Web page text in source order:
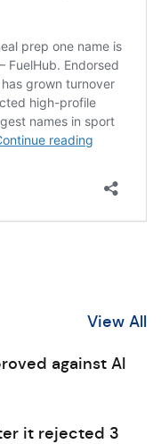
View All
against AI
it rejected 3